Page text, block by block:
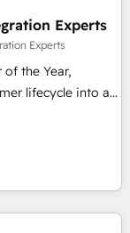
Experts
Experts
the Year,
lifecycle into a
for all three